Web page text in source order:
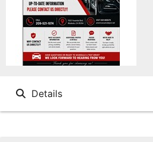
Details